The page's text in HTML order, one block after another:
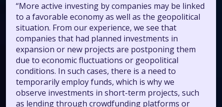
“More active investing by companies may be linked
to a favorable economy as well as the geopolitical
situation. From our experience, we see that
companies that had planned investments in
expansion or new projects are postponing them
due to economic fluctuations or geopolitical
conditions. In such cases, there is a need to
temporarily employ funds, which is why we
observe investments in short-term projects, such
as lending through crowdfunding platforms or